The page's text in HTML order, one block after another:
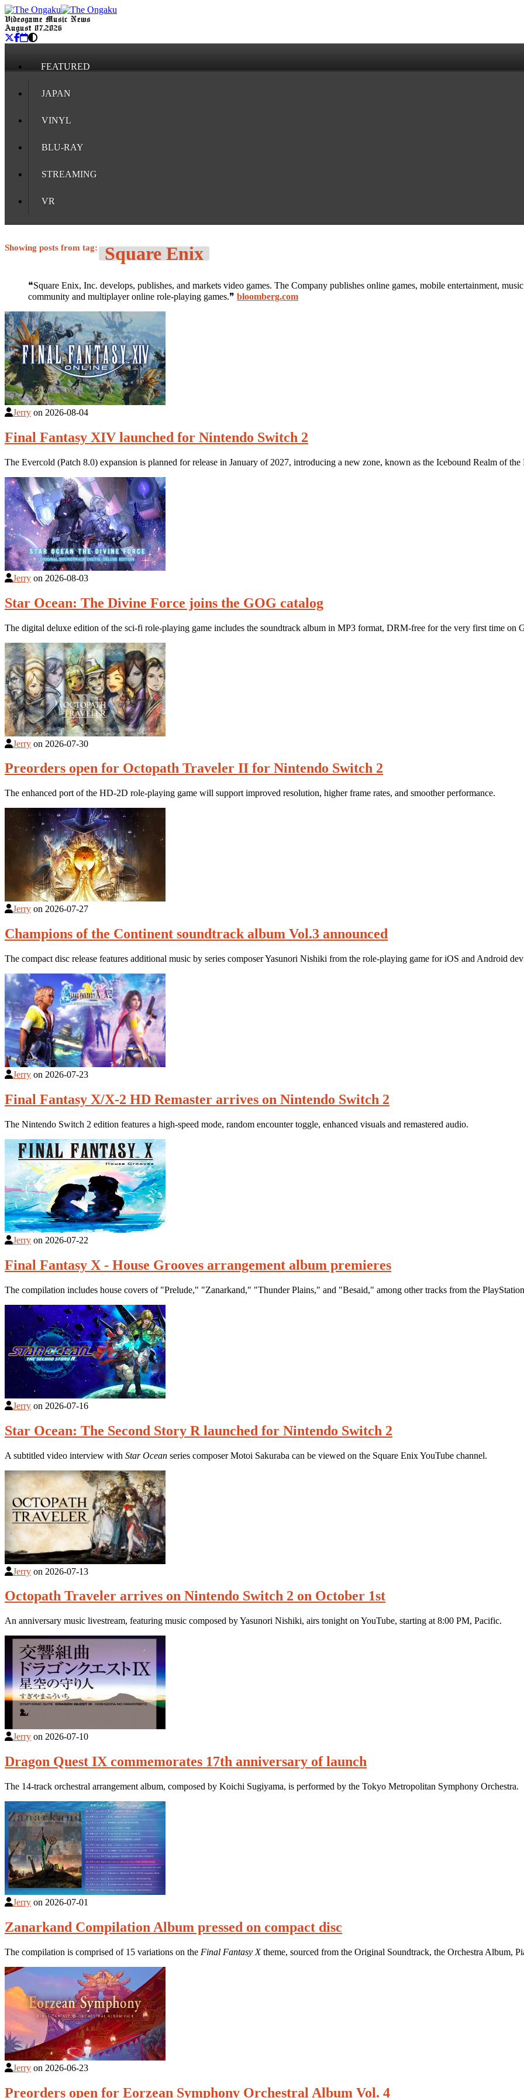
Videogame Music News
August 07, 2026
FEATURED
JAPAN
VINYL
BLU-RAY
STREAMING
VR
Showing posts from tag: Square Enix
❝Square Enix, Inc. develops, publishes, and markets video games. The Company publishes online games, mobile entertainment,
community and multiplayer online role-playing games.❞ bloomberg.com
Jerry on 2026-08-04
Final Fantasy XIV launched for Nintendo Switch 2
The Evercold (Patch 8.0) expansion is planned for release in January of 2027, introducing a new zone, known as the Icebound Realm of the
Jerry on 2026-08-03
Star Ocean: The Divine Force joins the GOG catalog
The digital deluxe edition of the sci-fi role-playing game includes the soundtrack album in MP3 format, DRM-free for the very first time on
Jerry on 2026-07-30
Preorders open for Octopath Traveler II for Nintendo Switch 2
The enhanced port of the HD-2D role-playing game will support improved resolution, higher frame rates, and smoother performance.
Jerry on 2026-07-27
Champions of the Continent soundtrack album Vol.3 announced
The compact disc release features additional music by series composer Yasunori Nishiki from the role-playing game for iOS and Android
Jerry on 2026-07-23
Final Fantasy X/X-2 HD Remaster arrives on Nintendo Switch 2
The Nintendo Switch 2 edition features a high-speed mode, random encounter toggle, enhanced visuals and remastered audio.
Jerry on 2026-07-22
Final Fantasy X - House Grooves arrangement album premieres
The compilation includes house covers of "Prelude," "Zanarkand," "Thunder Plains," and "Besaid," among other tracks from the
Jerry on 2026-07-16
Star Ocean: The Second Story R launched for Nintendo Switch 2
A subtitled video interview with Star Ocean series composer Motoi Sakuraba can be viewed on the Square Enix YouTube channel.
Jerry on 2026-07-13
Octopath Traveler arrives on Nintendo Switch 2 on October 1st
An anniversary music livestream, featuring music composed by Yasunori Nishiki, airs tonight on YouTube, starting at 8:00 PM, Pacific.
Jerry on 2026-07-10
Dragon Quest IX commemorates 17th anniversary of launch
The 14-track orchestral arrangement album, composed by Koichi Sugiyama, is performed by the Tokyo Metropolitan Symphony Orchestra.
Jerry on 2026-07-01
Zanarkand Compilation Album pressed on compact disc
The compilation is comprised of 15 variations on the Final Fantasy Xtheme, sourced from the Original Soundtrack, the Orchestra Album,
Jerry on 2026-06-23
Preorders open for Eorzean Symphony Orchestral Album Vol. 4